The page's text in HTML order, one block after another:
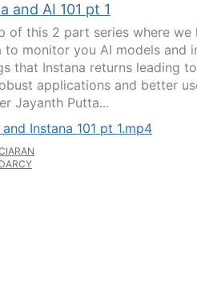
and AI 101 pt 1
of this 2 part series where
to monitor you AI models and
that Instana returns leading
applications and better
Jayanth Putta...
and Instana 101 pt 1.mp4